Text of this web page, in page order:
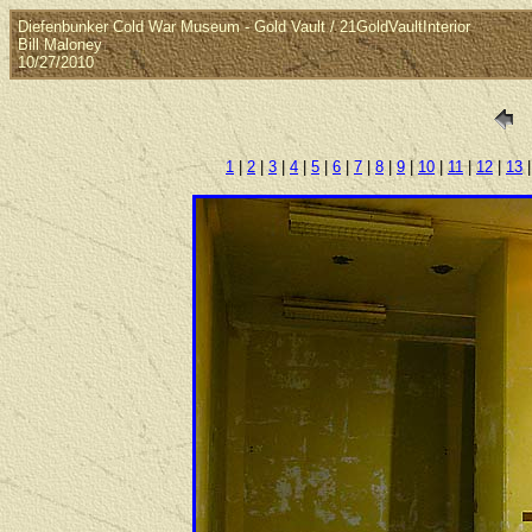
Diefenbunker Cold War Museum - Gold Vault / 21GoldVaultInterior
Bill Maloney
10/27/2010
1 |2|3| 4| 5 | 6 | 7 8|9 |10| 11|12| 13